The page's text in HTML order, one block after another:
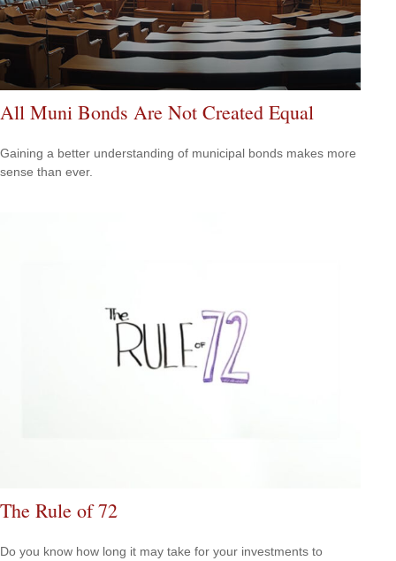
All Muni Bonds Are Not Created Equal
Gaining a better understanding of municipal bonds makes more
sense than ever.
The Rule of 72
Do you know how long it may take for your investments to